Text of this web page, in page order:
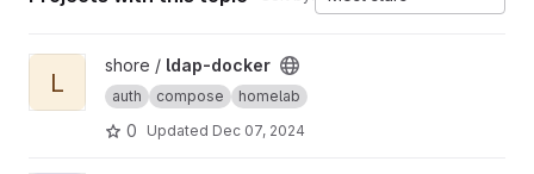
View ldap-docker project
L
shore / ldap-docker
auth compose homelab
0 Updated Dec 07, 2024